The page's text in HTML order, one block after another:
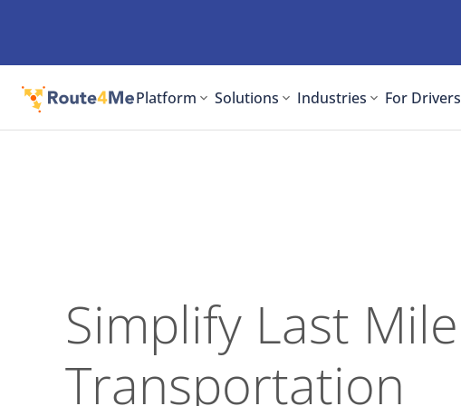
Platform Solutions Industries For Drivers
Simplify Last Mile
Transportation